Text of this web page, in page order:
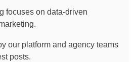
focuses on data-driven
our platform and agency teams
posts.